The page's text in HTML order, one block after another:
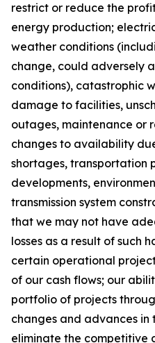
restrict or reduce the
energy production;
weather conditions
change, could adversely
conditions), catastrophic
damage to facilities,
outages, maintenance or
changes to availability
shortages, transportation
developments,
transmission system
that we may not have
losses as a result of such
certain operational
of our cash flows; our
portfolio of projects
changes and advances
eliminate the competitive